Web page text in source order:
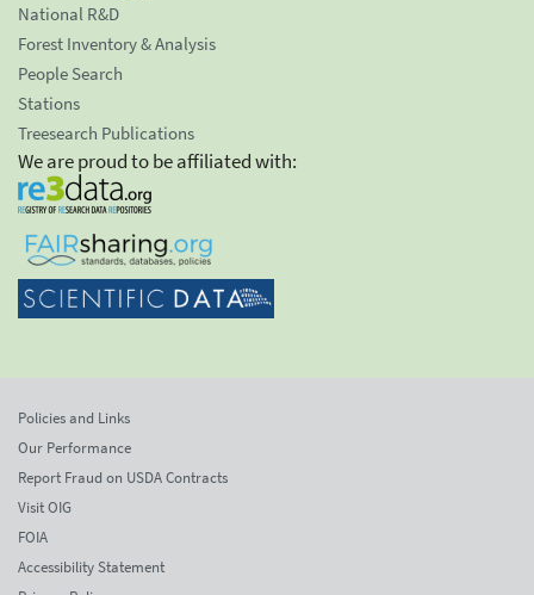
National R&D
Forest Inventory & Analysis
People Search
Stations
Treesearch Publications
We are proud to be affiliated with:
Policies and Links
Our Performance
Report Fraud on USDA Contracts
Visit OIG
FOIA
Accessibility Statement